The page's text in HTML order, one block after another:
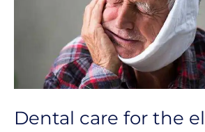
Dental care for the